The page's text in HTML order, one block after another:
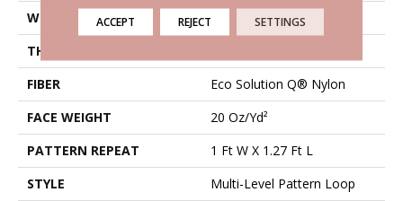
WIDTH
THICKNESS
FIBER
Eco Solution Q® Nylon
FACE WEIGHT
20 Oz/yd²
PATTERN REPEAT
1 Ft W X 1.27 Ft L
STYLE
Multi-Level Pattern Loop
ACCEPT REJECT SETTINGS